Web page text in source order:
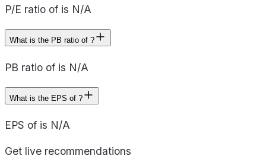
P/E ratio of is N/A
What is the PB ratio of ?
PB ratio of is N/A
What is the EPS of ?
EPS of is N/A
Get live recommendations